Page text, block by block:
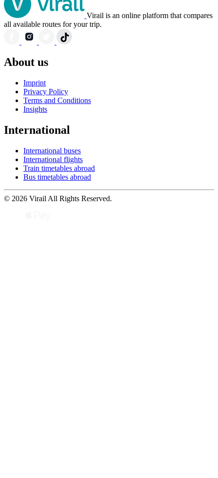
Virail is an online platform that compares
all available routes for your trip.
About us
Imprint
Privacy Policy
Terms and Conditions
Insights
International
International buses
International flights
Train timetables abroad
Bus timetables abroad
© 2026 Virail All Rights Reserved.